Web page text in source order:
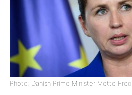
Photo: Danish Prime Minister Mette